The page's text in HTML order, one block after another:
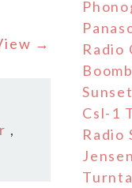
→
,
Radio
Csl-1
Radio